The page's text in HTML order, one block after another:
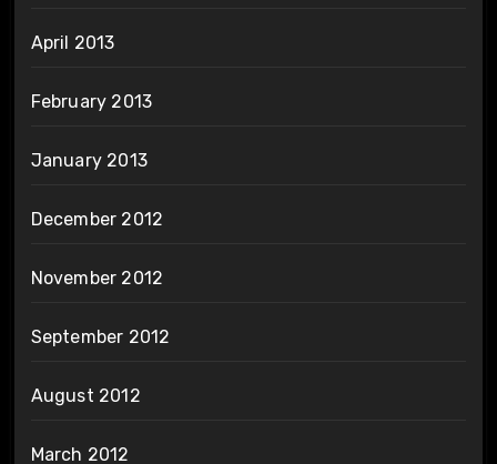
April 2013
February 2013
January 2013
December 2012
November 2012
September 2012
August 2012
March 2012